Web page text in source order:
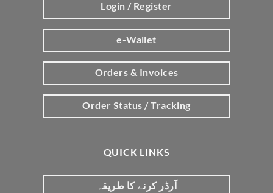
Login / Register
e-Wallet
Orders & Invoices
Order Status / Tracking
QUICK LINKS
آرڈر کرنے کا طریقہ